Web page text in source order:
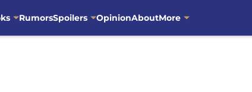
RumorsSpoilers OpinionAboutMore